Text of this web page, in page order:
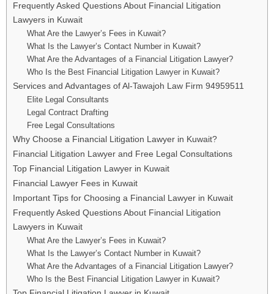
Frequently Asked Questions About Financial Litigation
Lawyers in Kuwait
What Are the Lawyer’s Fees in Kuwait?
What Is the Lawyer’s Contact Number in Kuwait?
What Are the Advantages of a Financial Litigation Lawyer?
Who Is the Best Financial Litigation Lawyer in Kuwait?
Services and Advantages of Al-Tawajoh Law Firm 94959511
Elite Legal Consultants
Legal Contract Drafting
Free Legal Consultations
Why Choose a Financial Litigation Lawyer in Kuwait?
Financial Litigation Lawyer and Free Legal Consultations
Top Financial Litigation Lawyer in Kuwait
Financial Lawyer Fees in Kuwait
Important Tips for Choosing a Financial Lawyer in Kuwait
Frequently Asked Questions About Financial Litigation
Lawyers in Kuwait
What Are the Lawyer’s Fees in Kuwait?
What Is the Lawyer’s Contact Number in Kuwait?
What Are the Advantages of a Financial Litigation Lawyer?
Who Is the Best Financial Litigation Lawyer in Kuwait?